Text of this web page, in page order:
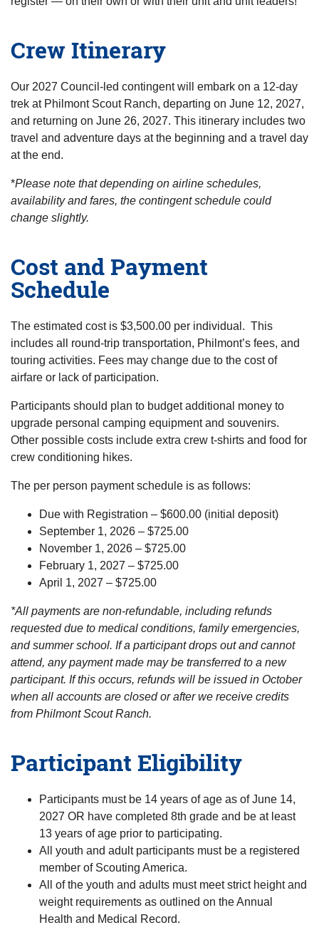
Crew Itinerary
Our 2027 Council-led contingent will embark on a 12-day
trek at Philmont Scout Ranch, departing on June 12, 2027,
and returning on June 26, 2027. This itinerary includes two
travel and adventure days at the beginning and a travel day
at the end.
*Please note that depending on airline schedules,
availability and fares, the contingent schedule could
change slightly.
Cost and Payment
Schedule
The estimated cost is $3,500.00 per individual. This
includes all round-trip transportation, Philmont’s fees, and
touring activities. Fees may change due to the cost of
airfare or lack of participation.
Participants should plan to budget additional money to
upgrade personal camping equipment and souvenirs.
Other possible costs include extra crew t-shirts and food for
crew conditioning hikes.
The per person payment schedule is as follows:
Due with Registration – $600.00 (initial deposit)
September 1, 2026 – $725.00
November 1, 2026 – $725.00
February 1, 2027 – $725.00
April 1, 2027 – $725.00
*All payments are non-refundable, including refunds
requested due to medical conditions, family emergencies,
and summer school. If a participant drops out and cannot
attend, any payment made may be transferred to a new
participant. If this occurs, refunds will be issued in October
when all accounts are closed or after we receive credits
from Philmont Scout Ranch.
Participant Eligibility
Participants must be 14 years of age as of June 14,
2027 OR have completed 8th grade and be at least
13 years of age prior to participating.
All youth and adult participants must be a registered
member of Scouting America.
All of the youth and adults must meet strict height and
weight requirements as outlined on the Annual
Health and Medical Record.